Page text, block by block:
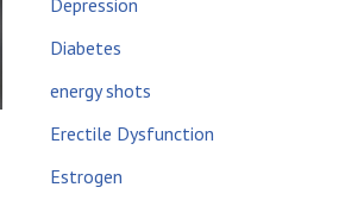
Depression
Diabetes
energy shots
Erectile Dysfunction
Estrogen